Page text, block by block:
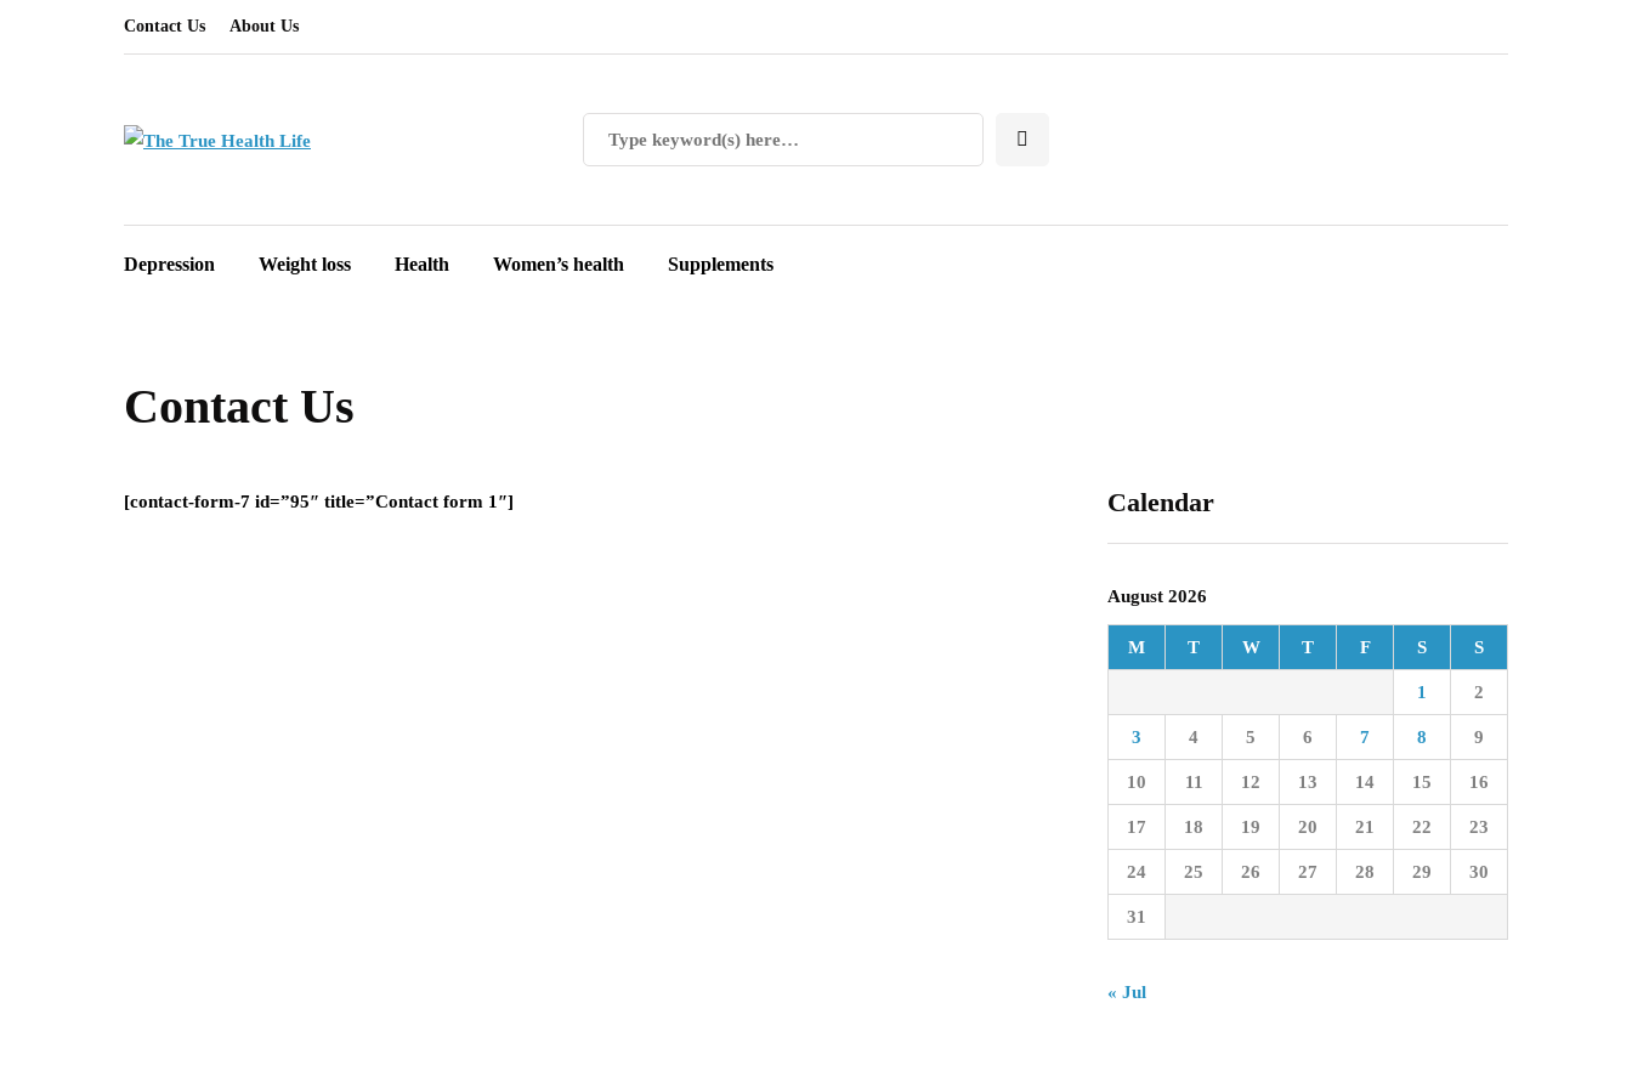
Contact Us About Us
Depression Weight loss Health Women’s health Supplements
Contact Us
[contact-form-7 id=”95″ title=”Contact form 1″] Calendar
August 2026
M T W T F S S
1 2
3 4 5 6 7 8 9
10 11 12 13 14 15 16
17 18 19 20 21 22 23
24 25 26 27 28 29 30
31
« Jul